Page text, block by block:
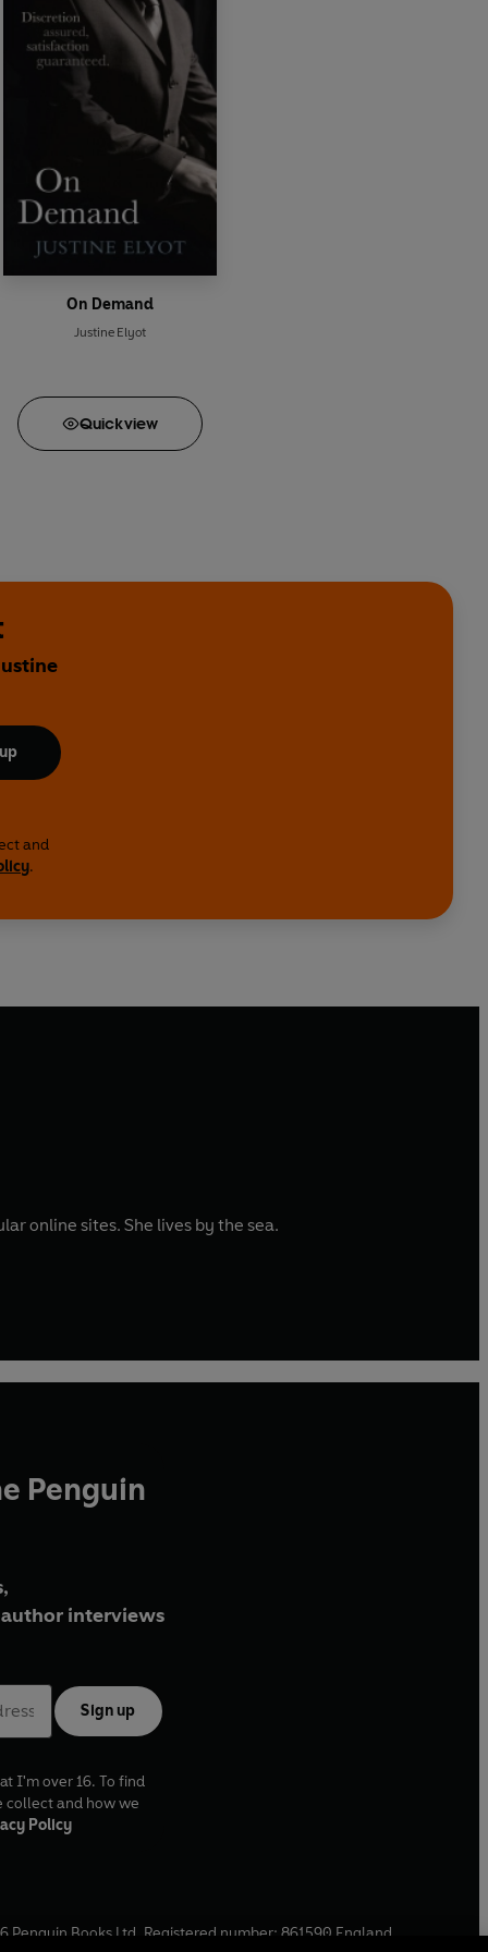
On Demand
Justine Elyot
Quickview
and
.
online sites. She lives by the sea.
Penguin
interviews
Sign up
I'm over 16. To find
collect and how we
Policy
Penguin Books Ltd. Registered number: 861590 England.